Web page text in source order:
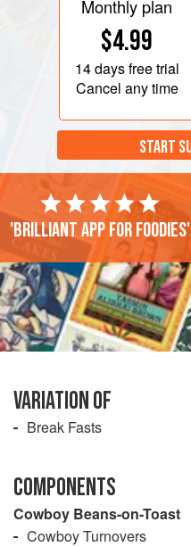
Monthly plan
$4.99
14 daysfree trial
Cancel any time
START
'Brilliant app for foodies'
VARIATION OF
Break Fasts
COMPONENTS
Cowboy Beans-on-Toast
Cowboy Turnovers